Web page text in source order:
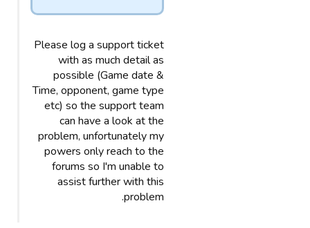
Please log a support ticket
with as much detail as
possible (Game date &
Time, opponent, game type
etc) so the support team
can have a look at the
problem, unfortunately my
powers only reach to the
forums so I'm unable to
assist further with this
problem.